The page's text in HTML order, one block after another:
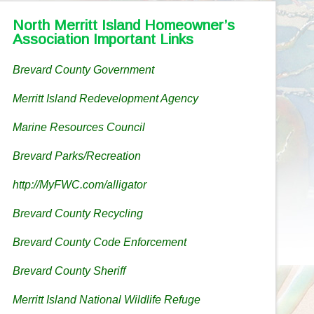
North Merritt Island Homeowner’s
Association Important Links
Brevard County Government
Merritt Island Redevelopment Agency
Marine Resources Council
Brevard Parks/Recreation
http://MyFWC.com/alligator
Brevard County Recycling
Brevard County Code Enforcement
Brevard County Sheriff
Merritt Island National Wildlife Refuge